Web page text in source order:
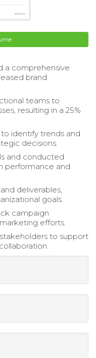
a comprehensive
brand
teams to
resulting in a 25%
identify trends and
decisions.
and conducted
performance and
deliverables,
goals.
campaign
efforts.
to support